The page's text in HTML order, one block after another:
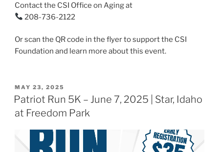
Contact the CSI Office on Aging at
208-736-2122
Or scan the QR code in the flyer to support the CSI
Foundation and learn more about this event.
POSTED
ON
MAY 23, 2025
Patriot Run 5K – June 7, 2025 | Star, Idaho
at Freedom Park